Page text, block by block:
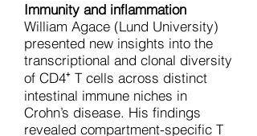
Immunity and inflammation
William Agace (Lund University)
presented new insights into the
transcriptional and clonal diversity
of CD4⁺ T cells across distinct
intestinal immune niches in
Crohn’s disease. His findings
revealed compartment-specific T